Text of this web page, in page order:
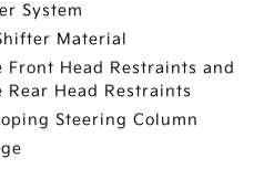
System
Material
Front Head Restraints and
Head Restraints
Steering Column